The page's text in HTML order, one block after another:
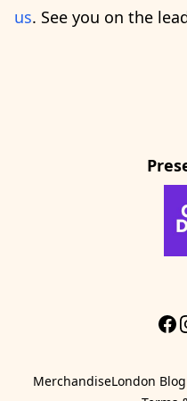
us. See you on the
MerchandiseLondon Blog